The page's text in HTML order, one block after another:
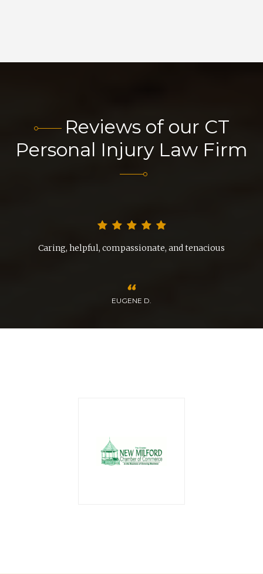
Reviews of our CT
Personal Injury Law Firm
Caring, helpful, compassionate, and tenacious
EUGENE D.